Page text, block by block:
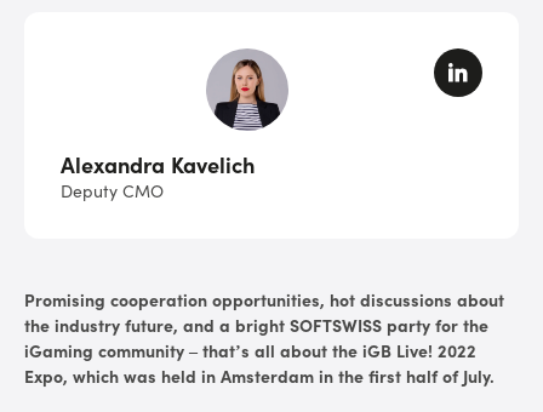
Promising cooperation opportunities, hot discussions about
the industry future, and a bright SOFTSWISS party for the
iGaming community – that’s all about the iGB Live! 2022
Expo, which was held in Amsterdam in the first half of July.
Alexandra Kavelich
Deputy CMO